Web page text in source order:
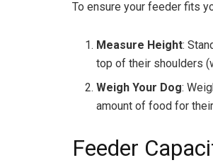
To ensure your feeder fits
Measure Height:
top of their shoulders
Weigh Your Dog:
amount of food for
Feeder